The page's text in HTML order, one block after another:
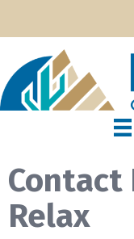
Contact
Relax